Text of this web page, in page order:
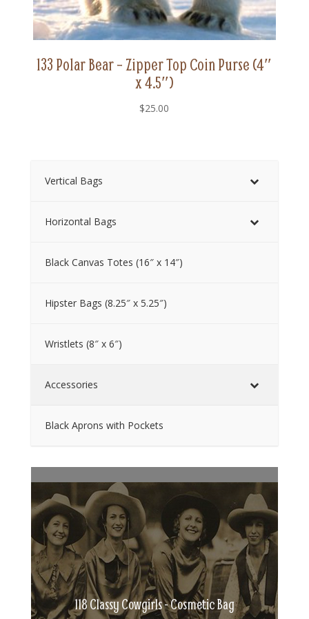
133 Polar Bear – Zipper Top Coin Purse (4″
x 4.5″)
$25.00
Vertical Bags
Horizontal Bags
Black Canvas Totes (16″ x 14″)
Hipster Bags (8.25″ x 5.25″)
Wristlets (8″ x 6″)
Accessories
Black Aprons with Pockets
118 Classy Cowgirls - Cosmetic Bag